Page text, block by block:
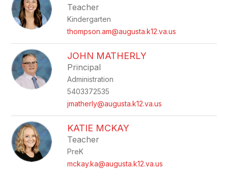
Teacher
Kindergarten
thompson.am@augusta.k12.va.us
JOHN MATHERLY
Principal
Administration
5403372535
jmatherly@augusta.k12.va.us
KATIE MCKAY
Teacher
PreK
mckay.ka@augusta.k12.va.us